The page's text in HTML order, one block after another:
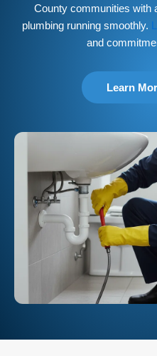
County communities with
plumbing running smoothly.
and
Learn